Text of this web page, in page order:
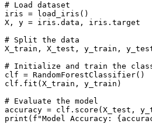
# Load dataset
iris = load_iris()
X, y = iris.data, iris.target
# Split the data
X_train, X_test, y_train,
# Initialize and train the
clf = RandomForestClassifier()
clf.fit(X_train, y_train)
# Evaluate the model
accuracy = clf.score(X_test,
print(f"Model Accuracy: